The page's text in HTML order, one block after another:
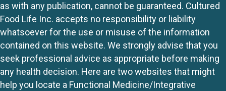
as with any publication, cannot be guaranteed. Cultured
Food Life Inc. accepts no responsibility or liability
whatsoever for the use or misuse of the information
contained on this website. We strongly advise that you
seek professional advice as appropriate before making
any health decision. Here are two websites that might
help you locate a Functional Medicine/Integrative